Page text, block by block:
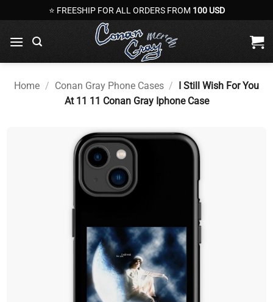
to
content
⭐ FREESHIP FOR ALL ORDERS FROM 100 USD
Home / Conan Gray Phone Cases / I Still Wish For You
At 11 11 Conan Gray Iphone Case